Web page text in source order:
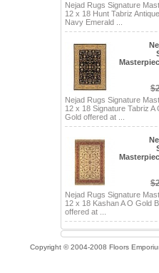
Nejad Rugs Signature
12 x 18 Hunt Tabriz
Navy Emerald ...
Nejad Rugs Signature
12 x 18 Signature Tabriz A
Gold offered at ...
Nejad Rugs Signature
12 x 18 Kashan A O Gold
offered at ...
Copyright © 2004-2008 Floors